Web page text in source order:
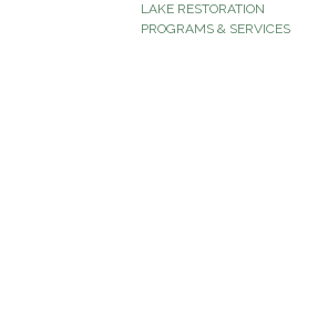
LAKE RESTORATION
PROGRAMS & SERVICES